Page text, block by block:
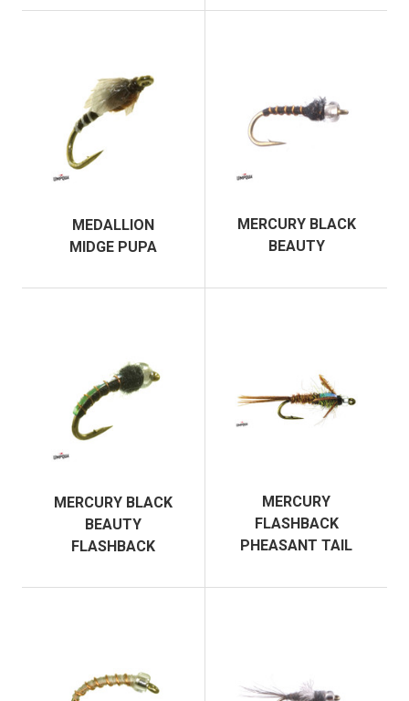
MEDALLION
MIDGE PUPA
MERCURY BLACK
BEAUTY
MERCURY BLACK
BEAUTY
FLASHBACK
MERCURY
FLASHBACK
PHEASANT TAIL